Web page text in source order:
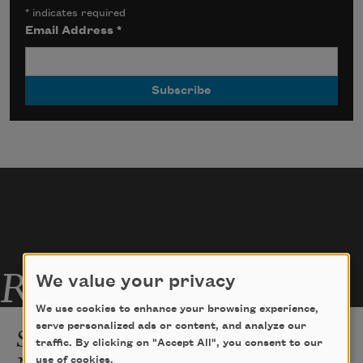
* indicates required
Email Address*
Related Poems
Spanglish As Experienced by a
We value your privacy
We use cookies to enhance your browsing experience,
serve personalized ads or content, and analyze our
traffic. By clicking on "Accept All", you consent to our
use of cookies.